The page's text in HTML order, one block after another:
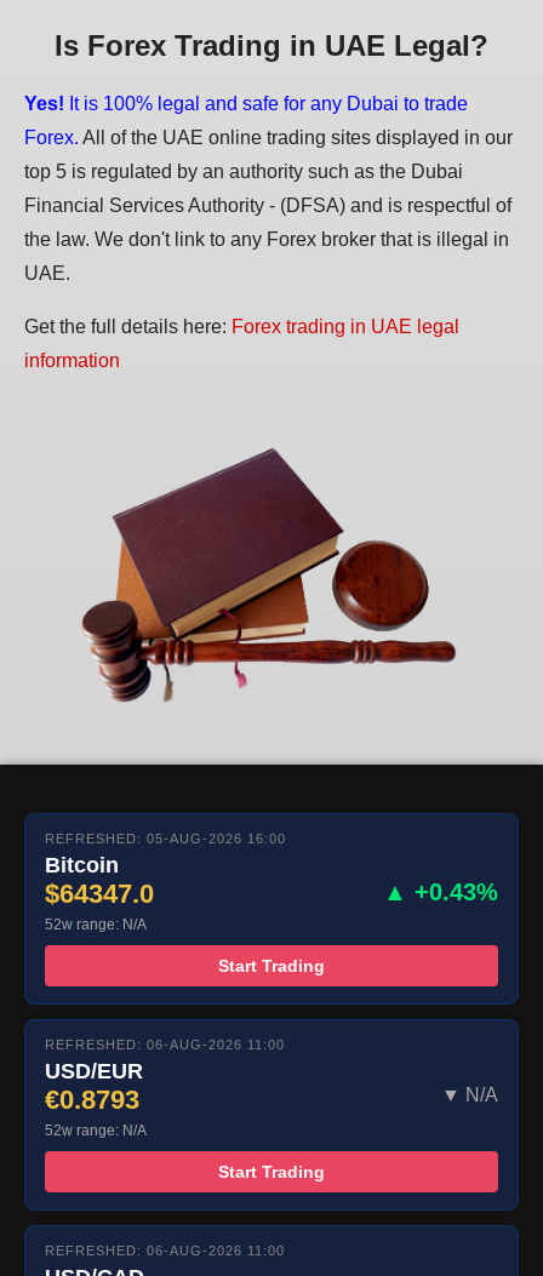
Is Forex Trading in UAE Legal?
Yes! It is 100% legal and safe for any Dubai to trade
Forex. All of the UAE online trading sites displayed in our
top 5 is regulated by an authority such as the Dubai
Financial Services Authority - (DFSA) and is respectful of
the law. We don't link to any Forex broker that is illegal in
UAE.
Get the full details here: Forex trading in UAE legal
information
REFRESHED: 05-AUG-2026 16:00
Bitcoin
$64347.0 ▲ +0.43%
52w range: N/A
Start Trading
REFRESHED: 06-AUG-2026 11:00
USD/EUR
€0.8793 ▼ N/A
52w range: N/A
Start Trading
REFRESHED: 06-AUG-2026 11:00